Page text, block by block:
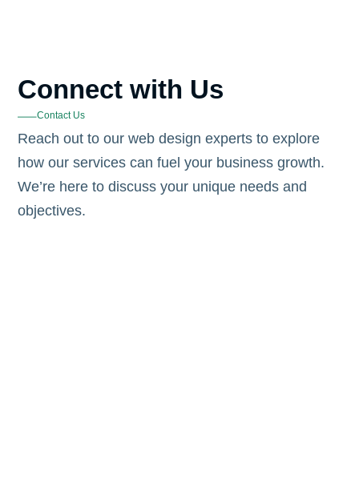
Connect with Us
Contact Us
Reach out to our web design experts to explore
how our services can fuel your business growth.
We’re here to discuss your unique needs and
objectives.